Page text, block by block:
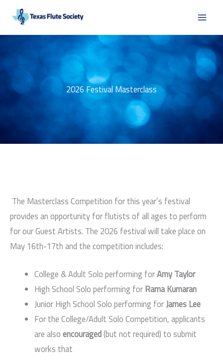
content
2026 Festival Masterclass
The Masterclass Competition for this year’s festival
provides an opportunity for flutists of all ages to perform
for our Guest Artists. The 2026 festival will take place on
May 16th-17th and the competition includes:
College & Adult Solo performing forAmy Taylor
High School Solo performing for Rama Kumaran
Junior High School Solo performing forJames Lee
For the College/Adult Solo Competition, applicants
are alsoencouraged(but not required) to submit
works that